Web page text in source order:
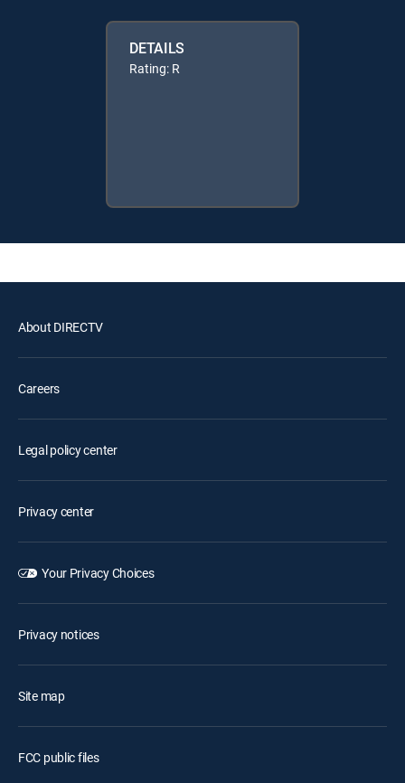
DETAILS
Rating: R
About DIRECTV
Careers
Legal policy center
Privacy center
Your Privacy Choices
Privacy notices
Site map
FCC public files